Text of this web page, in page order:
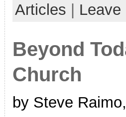
Articles
Beyond
Church
by Steve